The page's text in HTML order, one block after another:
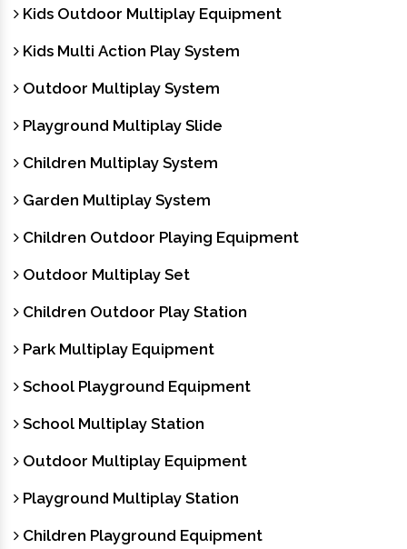
Kids Outdoor Multiplay Equipment
Kids Multi Action Play System
Outdoor Multiplay System
Playground Multiplay Slide
Children Multiplay System
Garden Multiplay System
Children Outdoor Playing Equipment
Outdoor Multiplay Set
Children Outdoor Play Station
Park Multiplay Equipment
School Playground Equipment
School Multiplay Station
Outdoor Multiplay Equipment
Playground Multiplay Station
Children Playground Equipment